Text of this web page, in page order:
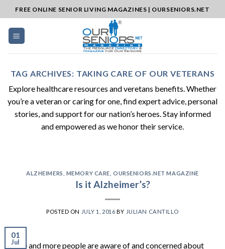
to
content
FREE ONLINE SENIOR LIVING MAGAZINES | OURSENIORS.NET
TAG ARCHIVES: TAKING CARE OF OUR VETERANS
Explore healthcare resources and veretans benefits. Whether
you’re a veteran or caring for one, find expert advice, personal
stories, and support for our nation’s heroes. Stay informed
and empowered as we honor their service.
ALZHEIMERS MEMORY CARE ,OURSENIORS.NET MAGAZINE
Is it Alzheimer’s?
POSTED ON JULY 1, 2016 BY JULIAN CANTILLO
01
Jul
More and more people are aware of and concerned about